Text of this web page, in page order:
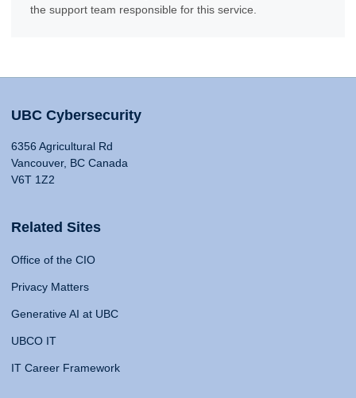
the support team responsible for this service.
UBC Cybersecurity
6356 Agricultural Rd
Vancouver, BC Canada
V6T 1Z2
Related Sites
Office of the CIO
Privacy Matters
Generative AI at UBC
UBCO IT
IT Career Framework